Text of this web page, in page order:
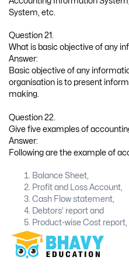
System, etc.
Question 21.
What is basic objective of any
Answer:
Basic objective of any
organisation is to present
making.
Question 22.
Give five examples of
Answer:
Following are the example of
Balance Sheet,
Profit and Loss Account,
Cash Flow statement,
Debtors’ report and
Product-wise Cost report,